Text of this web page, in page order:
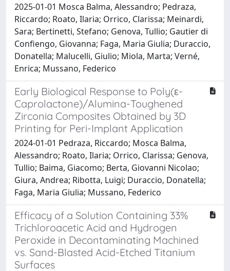
2025-01-01 Mosca Balma, Alessandro; Pedraza,
Riccardo; Roato, Ilaria; Orrico, Clarissa; Meinardi,
Sara; Bertinetti, Stefano; Genova, Tullio; Gautier di
Confiengo, Giovanna; Faga, Maria Giulia; Duraccio,
Donatella; Malucelli, Giulio; Miola, Marta; Verné,
Enrica; Mussano, Federico
Early Biological Response to Poly(ε-
Caprolactone)/Alumina-Toughened
Zirconia Composites Obtained by 3D
Printing for Peri-Implant Application
2024-01-01 Pedraza, Riccardo; Mosca Balma,
Alessandro; Roato, Ilaria; Orrico, Clarissa; Genova,
Tullio; Baima, Giacomo; Berta, Giovanni Nicolao;
Giura, Andrea; Ribotta, Luigi; Duraccio, Donatella;
Faga, Maria Giulia; Mussano, Federico
Efficacy of a Solution Containing 33%
Trichloroacetic Acid and Hydrogen
Peroxide in Decontaminating Machined
vs. Sand-Blasted Acid-Etched Titanium
Surfaces